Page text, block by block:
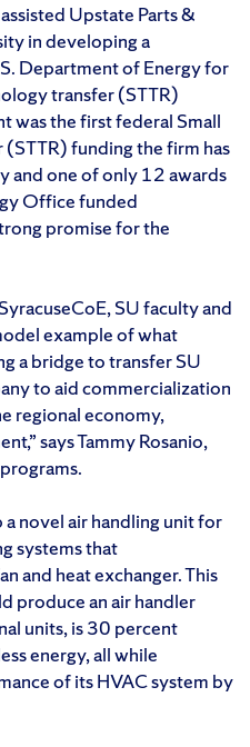
Upstate Parts &
in developing a
Department of Energy for
transfer (STTR)
was the first federal Small
(STTR) funding the firm has
and one of only 12 awards
Office funded
promise for the
SU faculty and
example of what
a bridge to transfer SU
to aid commercialization
regional economy,
says Tammy Rosanio,
novel air handling unit for
systems that
and heat exchanger. This
produce an air handler
units, is 30 percent
energy, all while
of its HVAC system by